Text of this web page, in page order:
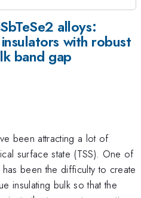
alloys:
with robust
band gap
been attracting a lot of
surface state (TSS). One of
been the difficulty to create
insulating bulk so that the